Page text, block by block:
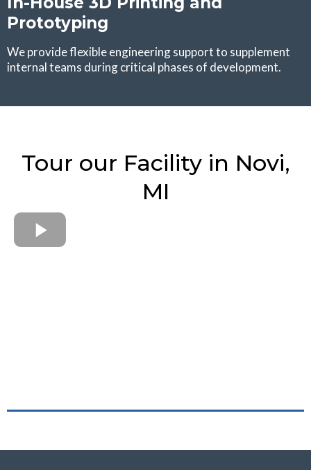
Prototyping
We provide flexible engineering support to supplement
internal teams during critical phases of development.
Tour our Facility in Novi,
MI